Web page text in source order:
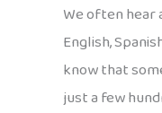
We often hear
English,
know that
just a few